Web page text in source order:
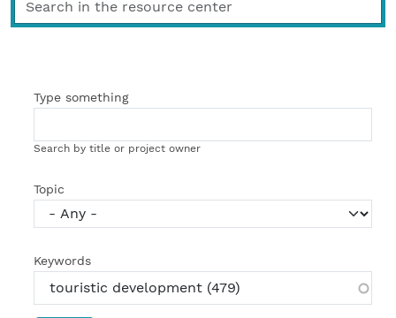
Type something
Search by title or project owner
Topic
Keywords